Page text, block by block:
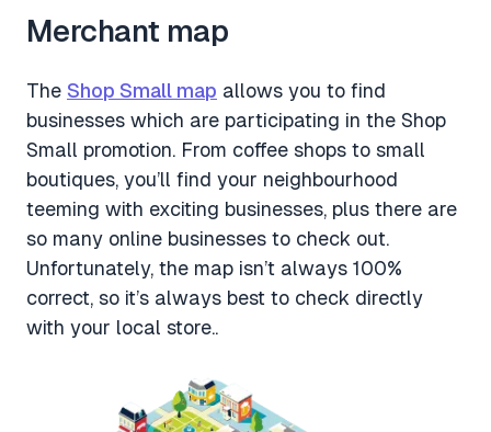
Merchant map
The Shop Small map allows you to find
businesses which are participating in the Shop
Small promotion. From coffee shops to small
boutiques, you’ll find your neighbourhood
teeming with exciting businesses, plus there are
so many online businesses to check out.
Unfortunately, the map isn’t always 100%
correct, so it’s always best to check directly
with your local store..